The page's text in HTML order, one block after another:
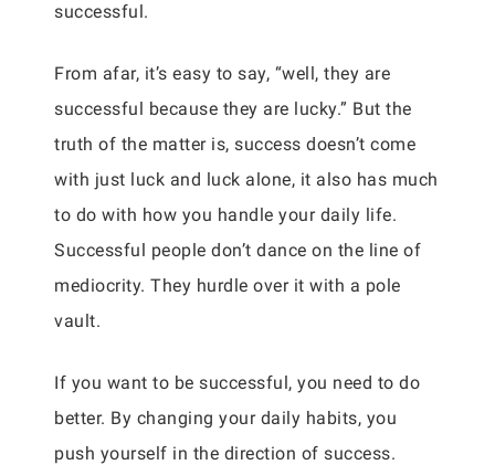
successful.
From afar, it’s easy to say, “well, they are
successful because they are lucky.” But the
truth of the matter is, success doesn’t come
with just luck and luck alone, it also has much
to do with how you handle your daily life.
Successful people don’t dance on the line of
mediocrity. They hurdle over it with a pole
vault.
If you want to be successful, you need to do
better. By changing your daily habits, you
push yourself in the direction of success.